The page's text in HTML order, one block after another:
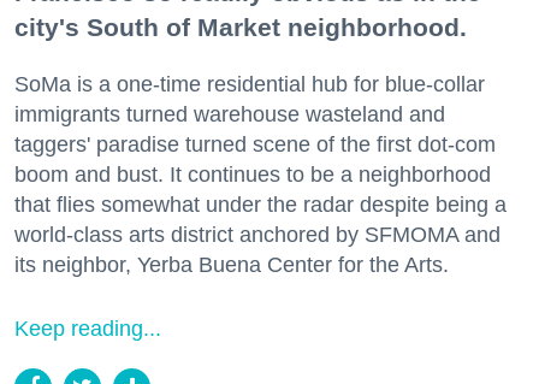
city's South of Market neighborhood.
SoMa is a one-time residential hub for blue-collar
immigrants turned warehouse wasteland and
taggers' paradise turned scene of the first dot-com
boom and bust. It continues to be a neighborhood
that flies somewhat under the radar despite being a
world-class arts district anchored by SFMOMA and
its neighbor, Yerba Buena Center for the Arts.
Keep reading...